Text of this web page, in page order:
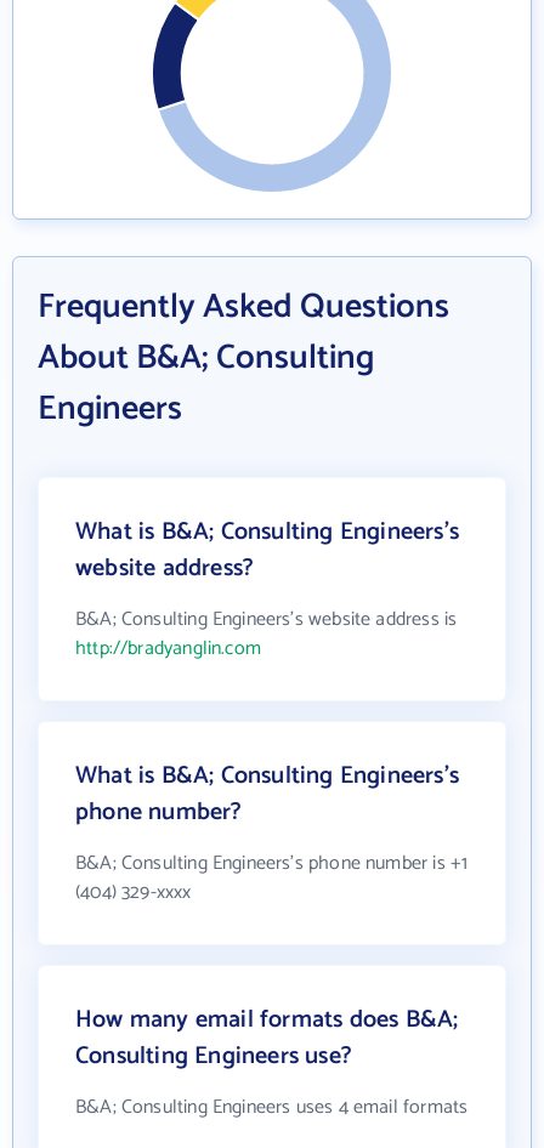
Frequently Asked Questions
About B&A; Consulting
Engineers
What is B&A; Consulting Engineers's
website address?
B&A; Consulting Engineers's website address is
http://bradyanglin.com
What is B&A; Consulting Engineers's
phone number?
B&A; Consulting Engineers's phone number is +1
(404) 329-xxxx
How many email formats does B&A;
Consulting Engineers use?
B&A; Consulting Engineers uses 4 email formats